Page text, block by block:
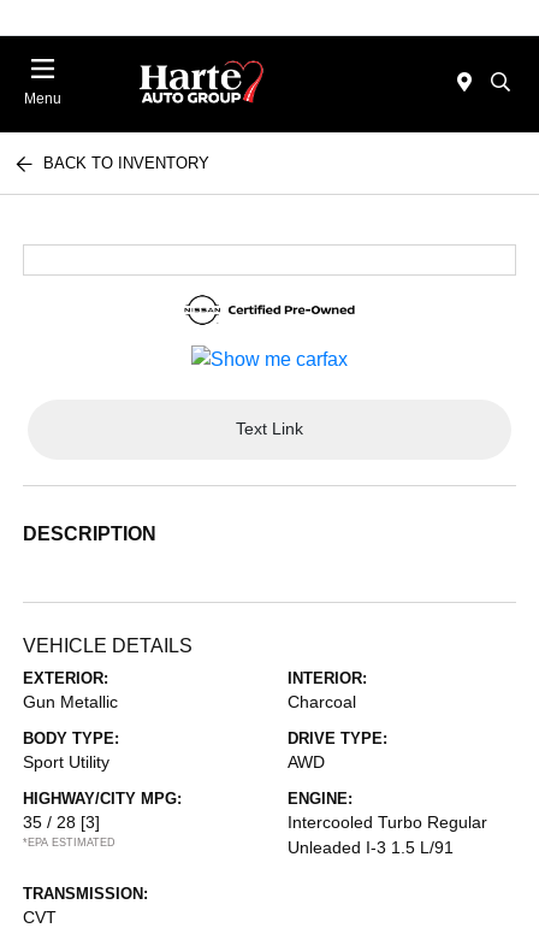
Menu
BACK TO INVENTORY
Text Link
DESCRIPTION
VEHICLE DETAILS
EXTERIOR:
Gun Metallic
INTERIOR:
Charcoal
BODY TYPE:
Sport Utility
DRIVE TYPE:
AWD
HIGHWAY/CITY MPG:
35 / 28 [3]
*EPA ESTIMATED
ENGINE:
Intercooled Turbo Regular
Unleaded I-3 1.5 L/91
TRANSMISSION:
CVT